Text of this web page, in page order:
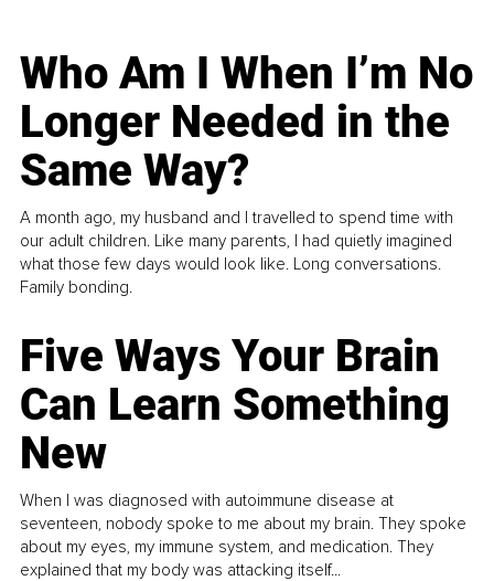
Who Am I When I’m No
Longer Needed in the
Same Way?
A month ago, my husband and I travelled to spend time with
our adult children. Like many parents, I had quietly imagined
what those few days would look like. Long conversations.
Family bonding.
Five Ways Your Brain
Can Learn Something
New
When I was diagnosed with autoimmune disease at
seventeen, nobody spoke to me about my brain. They spoke
about my eyes, my immune system, and medication. They
explained that my body was attacking itself...